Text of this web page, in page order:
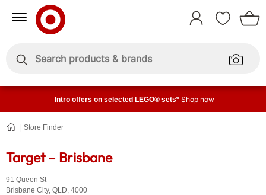
Content
Navigation
Sign
In
keywords
keywords
Intro offers on selected LEGO® sets* Shop now
Store Finder
Target – Brisbane
91 Queen St
Brisbane City, QLD 4000